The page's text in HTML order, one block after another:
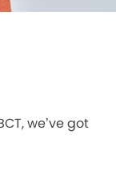
we’ve got